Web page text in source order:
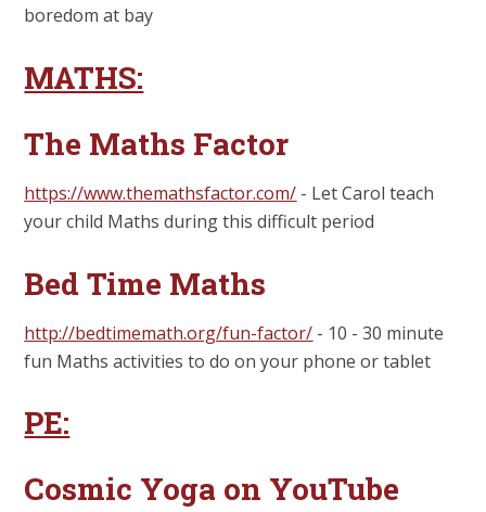
boredom at bay
MATHS:
The Maths Factor
https://www.themathsfactor.com/ - Let Carol teach
your child Maths during this difficult period
Bed Time Maths
http://bedtimemath.org/fun-factor/ - 10 - 30 minute
fun Maths activities to do on your phone or tablet
PE:
Cosmic Yoga on YouTube